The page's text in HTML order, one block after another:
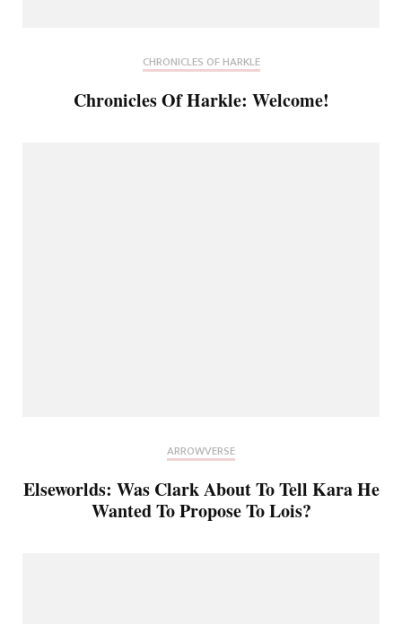
CHRONICLES OF HARKLE
Chronicles Of Harkle: Welcome!
ARROWVERSE
Elseworlds: Was Clark About To Tell Kara He
Wanted To Propose To Lois?